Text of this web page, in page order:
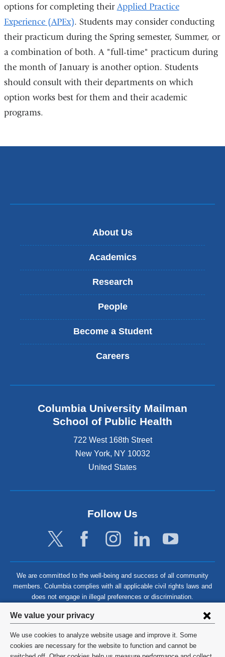
Privacy
settings
and
We value your privacy
We use cookies to analyze website usage and improve it. Some
cookies are necessary for the website to function and cannot be
options for completing theirApplied Practice
Experience (APEx). Students may consider conducting
their practicum during the Spring semester, Summer, or
a combination of both. A "full-time" practicum during
the month of January is another option. Students
should consult with their departments on which
option works best for them and their academic
programs.
About Us
Academics
Research
People
Become a Student
Careers
Columbia University Mailman
School of Public Health
722 West 168th Street
New York, NY 10032
United States
Follow Us
We are committed to the well-being and success of all community
members. Columbia complies with all applicable civil rights laws and
does not engage in illegal preferences or discrimination.
©2026 Columbia University